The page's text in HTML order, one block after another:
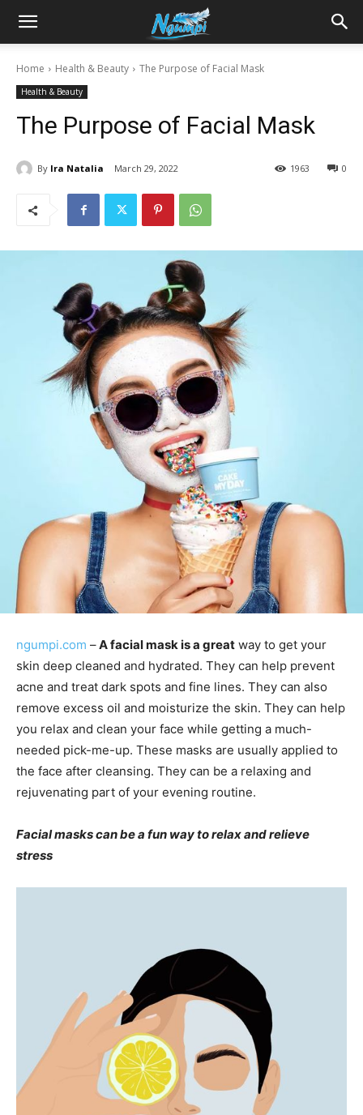
Sharing
Power
Home Health & Beauty The Purpose of Facial Mask
Health & Beauty
The Purpose of Facial Mask
By Ira Natalia March 29, 2022 0
1963
ngumpi.com –A facial mask is a great way to get your
skin deep cleaned and hydrated. They can help prevent
acne and treat dark spots and fine lines. They can also
remove excess oil and moisturize the skin. They can help
you relax and clean your face while getting a much-
needed pick-me-up. These masks are usually applied to
the face after cleansing. They can be a relaxing and
rejuvenating part of your evening routine.
Facial masks can be a fun way to relax and relieve
stress